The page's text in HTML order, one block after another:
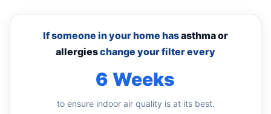
If someone in your home hasasthma or
allergieschange your filter every
6 Weeks
to ensure indoor air quality is at its best.